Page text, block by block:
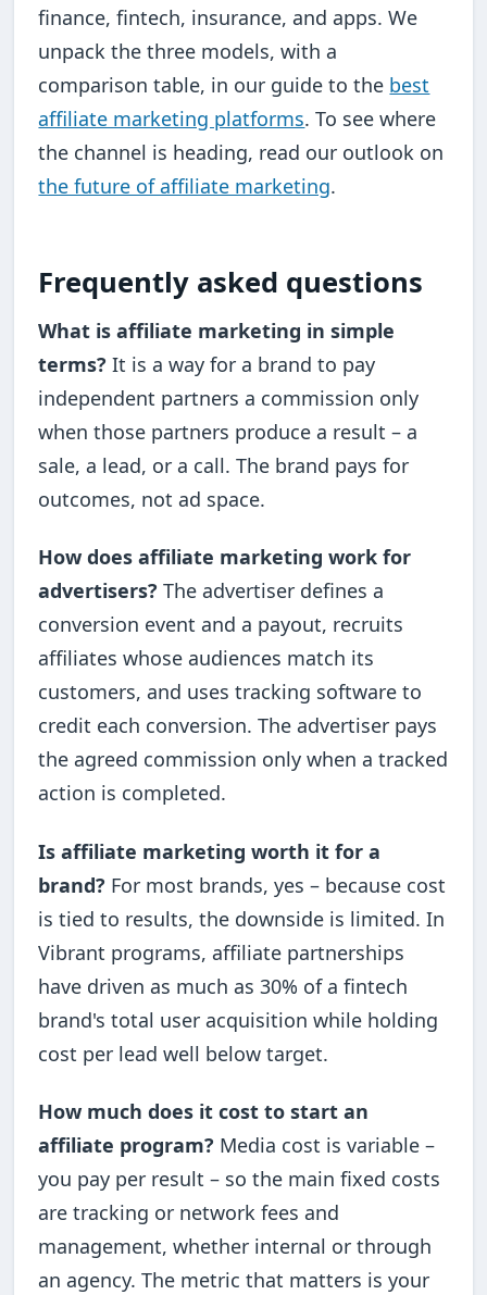
finance, fintech, insurance, and apps. We
unpack the three models, with a
comparison table, in our guide to the best
affiliate marketing platforms. To see where
the channel is heading, read our outlook on
the future of affiliate marketing.
Frequently asked questions
What is affiliate marketing in simple
terms? It is a way for a brand to pay
independent partners a commission only
when those partners produce a result – a
sale, a lead, or a call. The brand pays for
outcomes, not ad space.
How does affiliate marketing work for
advertisers? The advertiser defines a
conversion event and a payout, recruits
affiliates whose audiences match its
customers, and uses tracking software to
credit each conversion. The advertiser pays
the agreed commission only when a tracked
action is completed.
Is affiliate marketing worth it for a
brand? For most brands, yes – because cost
is tied to results, the downside is limited. In
Vibrant programs, affiliate partnerships
have driven as much as 30% of a fintech
brand's total user acquisition while holding
cost per lead well below target.
How much does it cost to start an
affiliate program? Media cost is variable –
you pay per result – so the main fixed costs
are tracking or network fees and
management, whether internal or through
an agency. The metric that matters is your